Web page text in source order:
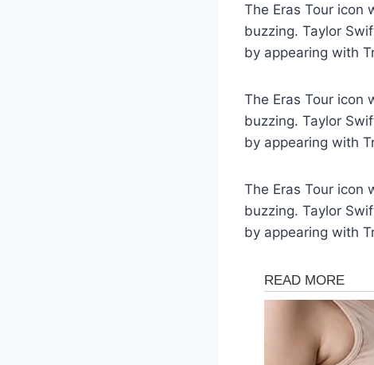
The Eras Tour icon
buzzing. Taylor
by appearing with
The Eras Tour icon
buzzing. Taylor
by appearing with
The Eras Tour icon
buzzing. Taylor
by appearing with